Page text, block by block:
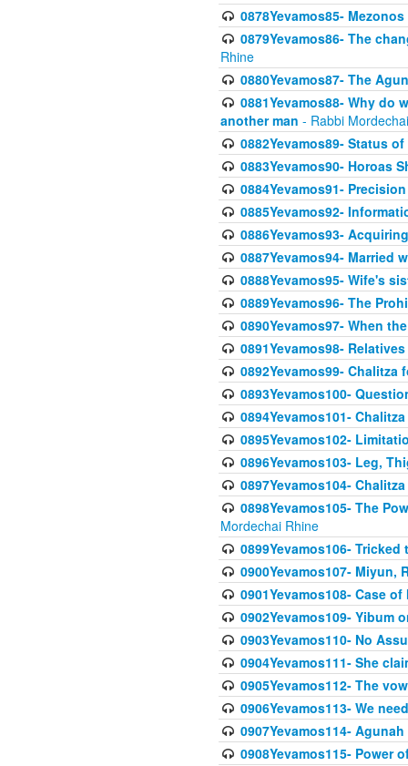
0878Yevamos85-
0879Yevamos86- The
Rhine
0880Yevamos87- The
0881Yevamos88- Why do
another man - Rabbi
0882Yevamos89- Status
0883Yevamos90- Horoas
0884Yevamos91-
0885Yevamos92-
0886Yevamos93-
0887Yevamos94- Married
0888Yevamos95- Wife's
0889Yevamos96- The
0890Yevamos97- When
0891Yevamos98-
0892Yevamos99-
0893Yevamos100-
0894Yevamos101-
0895Yevamos102-
0896Yevamos103- Leg,
0897Yevamos104-
0898Yevamos105- The
Mordechai Rhine
0899Yevamos106-
0900Yevamos107-
0901Yevamos108- Case
0902Yevamos109- Yibum
0903Yevamos110- No
0904Yevamos111- She
0905Yevamos112- The
0906Yevamos113- We
0907Yevamos114-
0908Yevamos115- Power